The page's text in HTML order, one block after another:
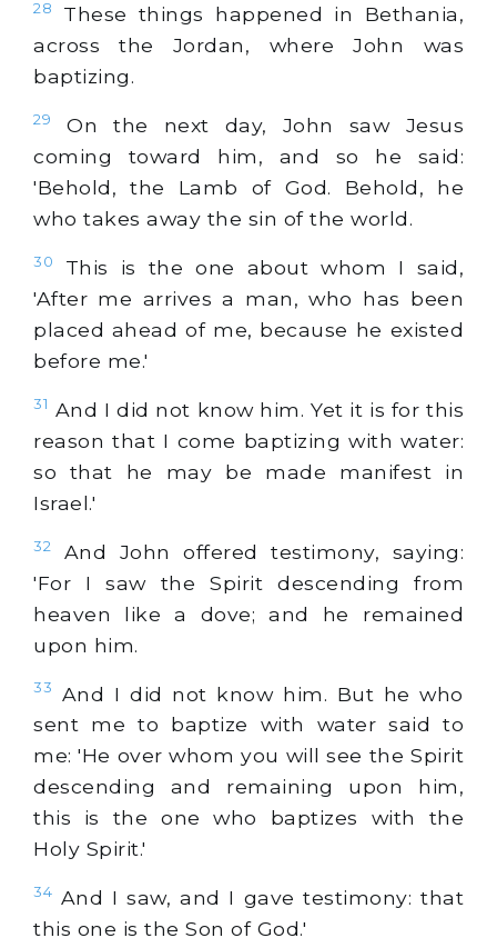
28
These things happened in Bethania,
across the Jordan, where John was
baptizing.
29
On the next day, John saw Jesus
coming toward him, and so he said:
'Behold, the Lamb of God. Behold, he
who takes away the sin of the world.
30
This is the one about whom I said,
'After me arrives a man, who has been
placed ahead of me, because he existed
before me.'
31 And I did not know him. Yet it is for this
reason that I come baptizing with water:
so that he may be made manifest in
Israel.'
32
And John offered testimony, saying:
'For I saw the Spirit descending from
heaven like a dove; and he remained
upon him.
33
And I did not know him. But he who
sent me to baptize with water said to
me: 'He over whom you will see the Spirit
descending and remaining upon him,
this is the one who baptizes with the
Holy Spirit.'
34 And I saw, and I gave testimony: that
this one is the Son of God.'